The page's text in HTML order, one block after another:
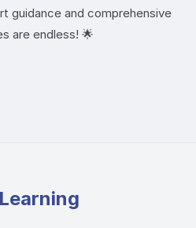
guidance and comprehensive
are endless! 🌟